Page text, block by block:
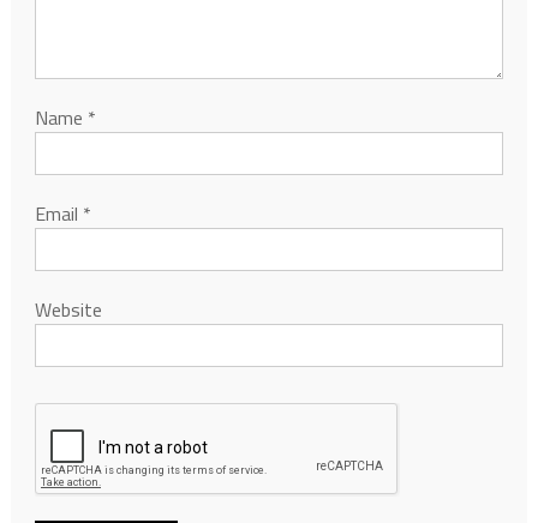
Name *
Email *
Website